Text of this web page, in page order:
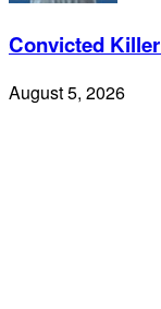
Convicted
August 5, 2026